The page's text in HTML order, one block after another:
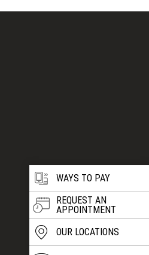
WAYS TO PAY
REQUEST AN
APPOINTMENT
OUR LOCATIONS